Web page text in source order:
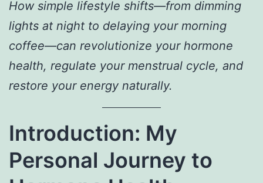
How simple lifestyle shifts—from dimming
lights at night to delaying your morning
coffee—can revolutionize your hormone
health, regulate your menstrual cycle, and
restore your energy naturally.
Introduction: My
Personal Journey to